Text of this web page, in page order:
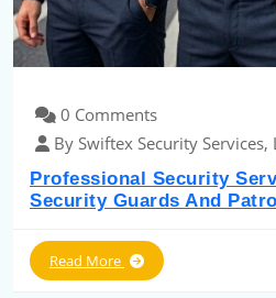
0 Comments
By Swiftex Security Services,
Professional Security
Security Guards And
Read More